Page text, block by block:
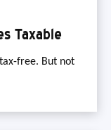
Taxable
free. But not